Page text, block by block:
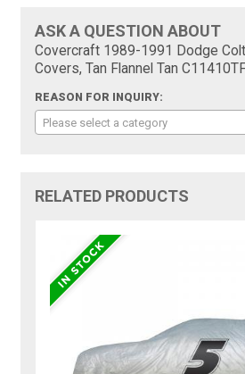
ASK A QUESTION ABOUT
Covercraft 1989-1991 Dodge
Covers, Tan Flannel Tan
REASON FOR INQUIRY:
Please select a category
RELATED PRODUCTS